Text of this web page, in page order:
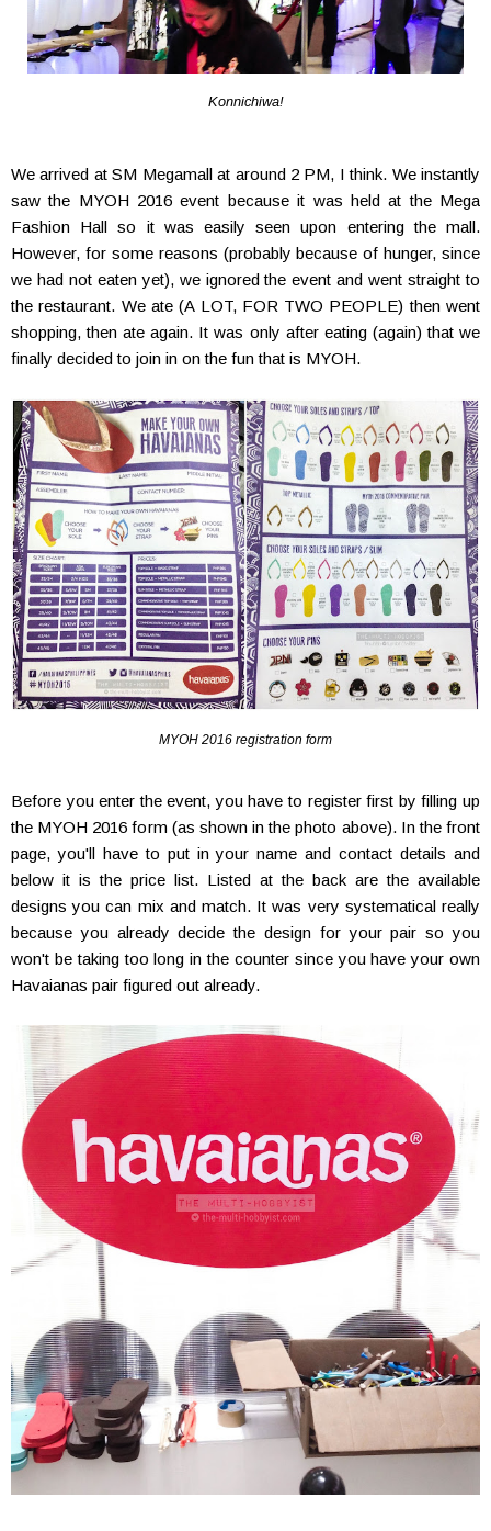
Konnichiwa!
We arrived at SM Megamall at around 2 PM, I think. We instantly
saw the MYOH 2016 event because it was held at the Mega
Fashion Hall so it was easily seen upon entering the mall.
However, for some reasons (probably because of hunger, since
we had not eaten yet), we ignored the event and went straight to
the restaurant. We ate (A LOT, FOR TWO PEOPLE) then went
shopping, then ate again. It was only after eating (again) that we
finally decided to join in on the fun that is MYOH.
MYOH 2016 registration form
Before you enter the event, you have to register first by filling up
the MYOH 2016 form (as shown in the photo above). In the front
page, you'll have to put in your name and contact details and
below it is the price list. Listed at the back are the available
designs you can mix and match. It was very systematical really
because you already decide the design for your pair so you
won't be taking too long in the counter since you have your own
Havaianas pair figured out already.